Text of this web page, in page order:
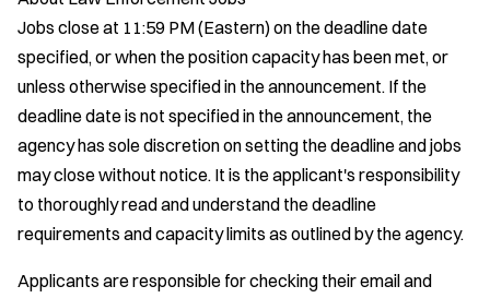
Jobs close at 11:59 PM (Eastern) on the deadline date
specified, or when the position capacity has been met, or
unless otherwise specified in the announcement. If the
deadline date is not specified in the announcement, the
agency has sole discretion on setting the deadline and jobs
may close without notice. It is the applicant's responsibility
to thoroughly read and understand the deadline
requirements and capacity limits as outlined by the agency.
Applicants are responsible for checking their email and